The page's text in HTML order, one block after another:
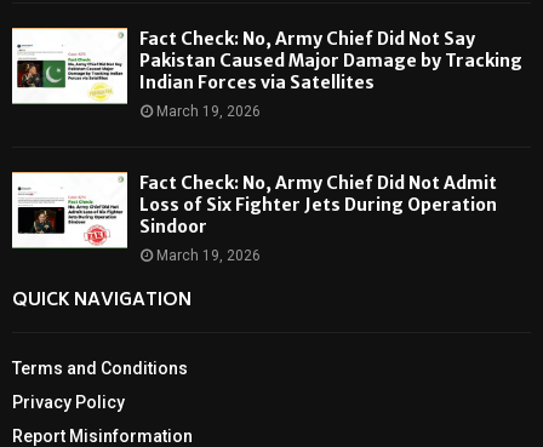
Fact Check: No, Army Chief Did Not Say
Pakistan Caused Major Damage by Tracking
Indian Forces via Satellites
March 19, 2026
Fact Check: No, Army Chief Did Not Admit
Loss of Six Fighter Jets During Operation
Sindoor
March 19, 2026
QUICK NAVIGATION
Terms and Conditions
Privacy Policy
Report Misinformation